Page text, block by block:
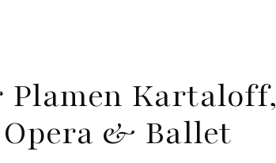
Plamen Kartaloff,
& Ballet